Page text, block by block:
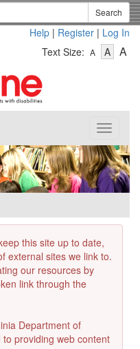
Search
Help | Register | Log In
Text Size: A
Text
A-
Text
A
Toggle
this site up to date,
external sites we link to.
our resources by
link through the
Department of
providing web content